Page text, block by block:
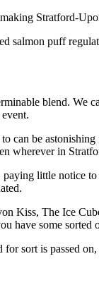
Stratford-
salmon puff
blend. We
can be
wherever in
little notice
Kiss, The Ice
have some sorted
sort is passed